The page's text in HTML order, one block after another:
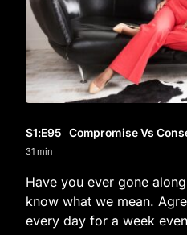
S1:E95 Compromise Vs
31 min
Have you ever gone
know what we mean.
every day for a week